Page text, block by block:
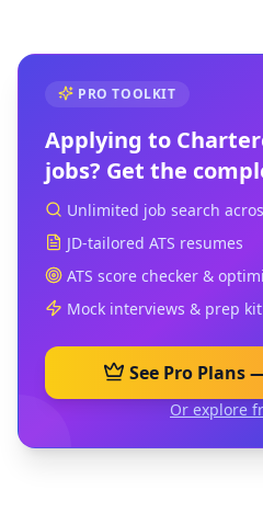
PRO TOOLKIT
Applying to
jobs? Get the
Unlimited job search
JD-tailored ATS resumes
ATS score checker &
Mock interviews & prep kit
See Pro Plans
Or explore